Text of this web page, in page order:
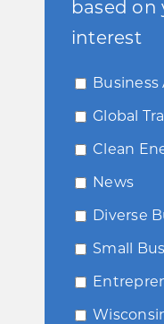
based on
interest
Global
Clean
News
Diverse
Small